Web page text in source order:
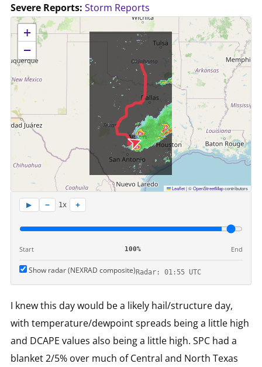
Severe Reports: Storm Reports
No location data available for this map.
+
−
Leaflet|©OpenStreetMapcontributors
▶ − 1x +
Start 100% End
Show radar (NEXRAD composite)Radar: 01:55 UTC
I knew this day would be a likely hail/structure day,
with temperature/dewpoint spreads being a little high
and DCAPE values also being a little high. SPC had a
blanket 2/5% over much of Central and North Texas